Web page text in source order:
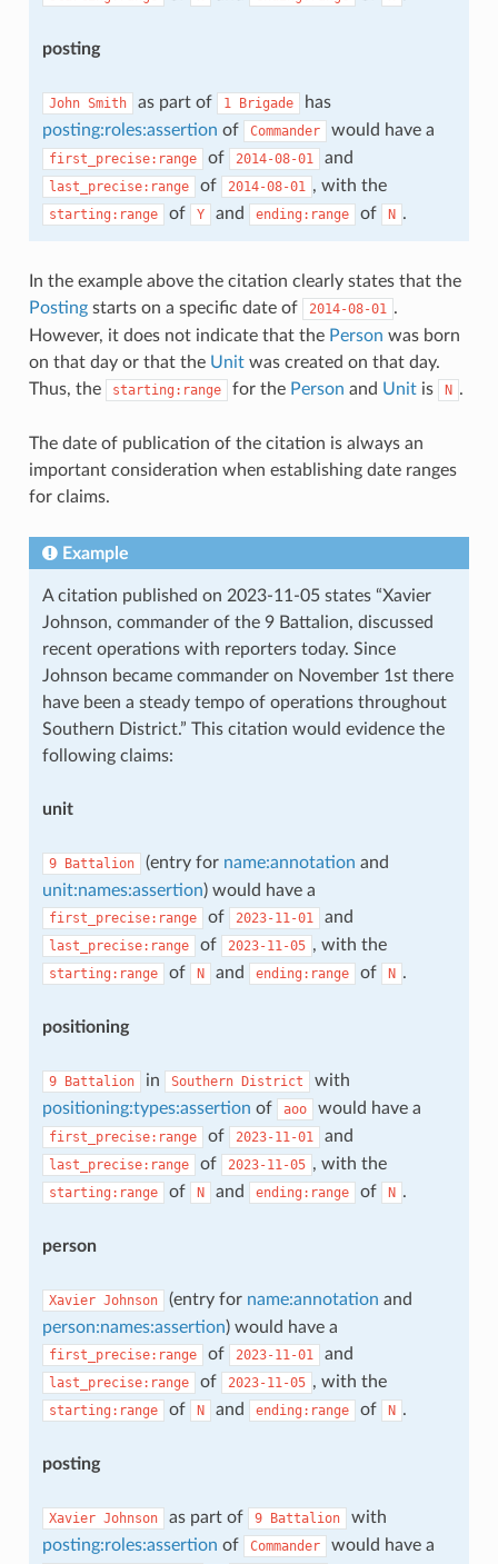
posting
John Smith as part of 1 Brigade
has
posting:roles:assertion of Commander would have a
first_precise:range of 2014-08-01 and
last_precise:range of 2014-08-01 , with the
starting:range of Y and ending:range of N .
In the example above the citation clearly states that the
Postingstarts on a specific date of 2014-08-01 .
However, it does not indicate that the Person was born
on that day or that the Unitwas created on that day.
Thus, the
starting:range for the Person and Unitis N .
The date of publication of the citation is always an
important consideration when establishing date ranges
for claims.
Example
A citation published on 2023-11-05 states “Xavier
Johnson, commander of the 9 Battalion, discussed
recent operations with reporters today. Since
Johnson became commander on November 1st there
have been a steady tempo of operations throughout
Southern District.” This citation would evidence the
following claims:
unit
9 Battalion (entry for name:annotation and
unit:names:assertion) would have a
first_precise:range of 2023-11-01 and
last_precise:range of 2023-11-05 , with the
starting:range of N and ending:range of N .
positioning
9 Battalion in Southern District
with
positioning:types:assertion of aoo would have a
first_precise:range of 2023-11-01 and
last_precise:range of 2023-11-05 , with the
starting:range of N and ending:range of N .
person
Xavier Johnson (entry for name:annotation and
person:names:assertion) would have a
first_precise:range of 2023-11-01 and
last_precise:range of 2023-11-05 , with the
starting:range of N and ending:range of N .
posting
Xavier Johnson as part of 9 Battalion
with
posting:roles:assertion of Commander
would have a